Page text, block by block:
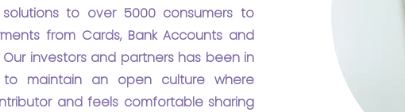
to over 5000 consumers to
from Cards, Bank Accounts and
investors and partners has been in
maintain an open culture where
and feels comfortable sharing